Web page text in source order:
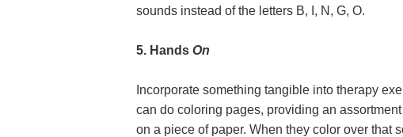
sounds instead of the letters B, I, N, G, O.
5. Hands On
Incorporate something tangible into therapy
can do coloring pages, providing an
on a piece of paper. When they color over that